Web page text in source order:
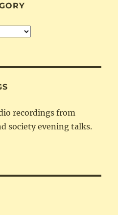
recordings from
society evening talks.